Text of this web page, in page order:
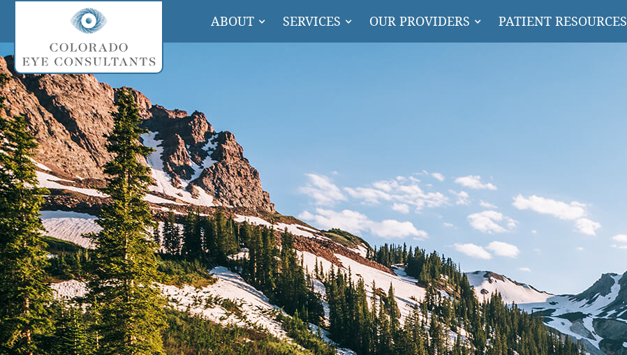
ABOUT SERVICES OUR PROVIDERS PATIENT RESOURCES